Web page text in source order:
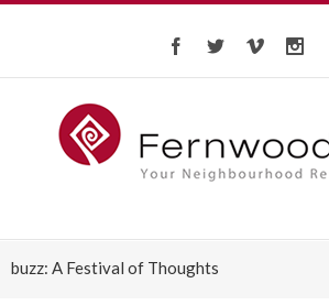
buzz: A Festival of Thoughts